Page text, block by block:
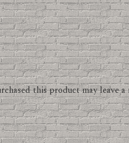
this product may leave a